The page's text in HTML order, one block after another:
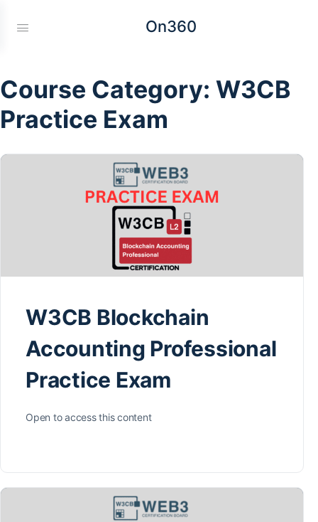
On360
Course Category: W3CB
Practice Exam
W3CB Blockchain
Accounting Professional
Practice Exam
Open to access this content